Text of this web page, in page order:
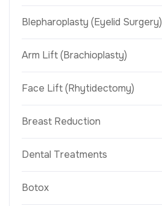
Blepharoplasty (Eyelid Surgery)
Arm Lift (Brachioplasty)
Face Lift (Rhytidectomy)
Breast Reduction
Dental Treatments
Botox